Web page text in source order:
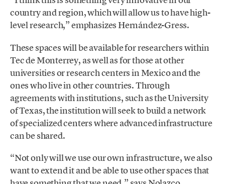
country and region, which will allow us to have high-
level research,” emphasizes Hernández-Gress.
These spaces will be available for researchers within
Tec de Monterrey, as well as for those at other
universities or research centers in Mexico and the
ones who live in other countries. Through
agreements with institutions, such as the University
of Texas, the institution will seek to build a network
of specialized centers where advanced infrastructure
can be shared.
“Not only will we use our own infrastructure, we also
want to extend it and be able to use other spaces that